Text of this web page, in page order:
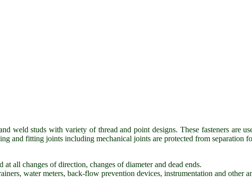
weld studs with variety of thread and point designs. These fasteners
and fitting joints including mechanical joints are protected from separation
all changes of direction, changes of diameter and dead ends.
water meters, back-flow prevention devices, instrumentation and other